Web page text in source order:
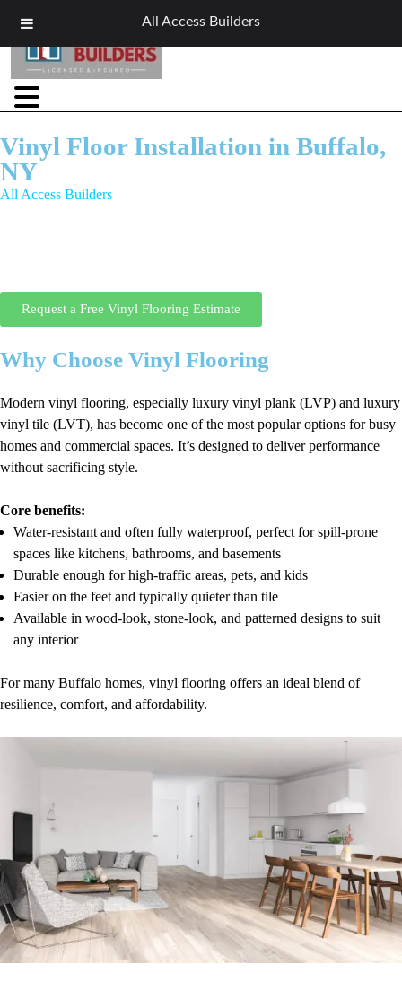
All Access Builders
Vinyl Floor Installation in Buffalo,
NY
All Access Builders
Request a Free Vinyl Flooring Estimate
Why Choose Vinyl Flooring
Modern vinyl flooring, especially luxury vinyl plank (LVP) and luxury
vinyl tile (LVT), has become one of the most popular options for busy
homes and commercial spaces. It’s designed to deliver performance
without sacrificing style.
Core benefits:
Water-resistant and often fully waterproof, perfect for spill-prone
spaces like kitchens, bathrooms, and basements
Durable enough for high-traffic areas, pets, and kids
Easier on the feet and typically quieter than tile
Available in wood-look, stone-look, and patterned designs to suit
any interior
For many Buffalo homes, vinyl flooring offers an ideal blend of
resilience, comfort, and affordability.